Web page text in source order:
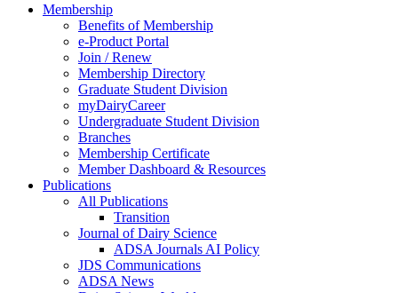
Membership
Benefits of Membership
e-Product Portal
Join / Renew
Membership Directory
Graduate Student Division
myDairyCareer
Undergraduate Student Division
Branches
Membership Certificate
Member Dashboard & Resources
Publications
All Publications
Transition
Journal of Dairy Science
ADSA Journals AI Policy
JDS Communications
ADSA News